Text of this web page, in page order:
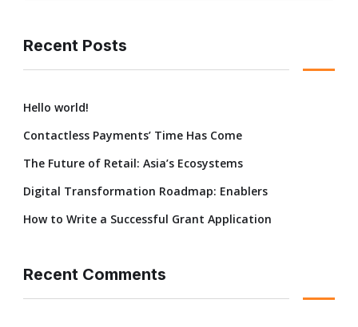
Recent Posts
Hello world!
Contactless Payments’ Time Has Come
The Future of Retail: Asia’s Ecosystems
Digital Transformation Roadmap: Enablers
How to Write a Successful Grant Application
Recent Comments